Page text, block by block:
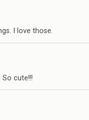
I love those.
So cute!!!